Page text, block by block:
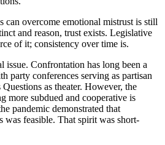
can overcome emotional mistrust is still
and reason, trust exists. Legislative
of it; consistency over time is.
issue. Confrontation has long been a
party conferences serving as partisan
as theater. However, the
more subdued and cooperative is
pandemic demonstrated that
was feasible. That spirit was short-